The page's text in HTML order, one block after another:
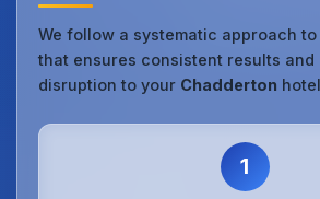
We follow a systematic approach
that ensures consistent results and
disruption to your Chadderton
1